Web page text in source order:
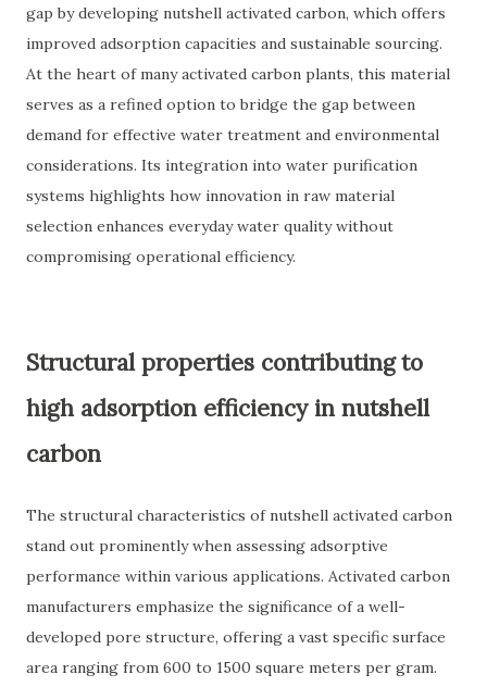
gap by developing nutshell activated carbon, which offers
improved adsorption capacities and sustainable sourcing.
At the heart of many activated carbon plants, this material
serves as a refined option to bridge the gap between
demand for effective water treatment and environmental
considerations. Its integration into water purification
systems highlights how innovation in raw material
selection enhances everyday water quality without
compromising operational efficiency.
Structural properties contributing to
high adsorption efficiency in nutshell
carbon
The structural characteristics of nutshell activated carbon
stand out prominently when assessing adsorptive
performance within various applications. Activated carbon
manufacturers emphasize the significance of a well-
developed pore structure, offering a vast specific surface
area ranging from 600 to 1500 square meters per gram.